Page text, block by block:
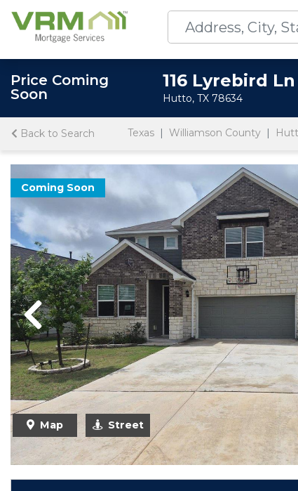
Price Coming
Soon
116 Lyrebird Ln
Hutto, TX 78634
Back to Search Texas Williamson County
Coming Soon
Previous
Map Street